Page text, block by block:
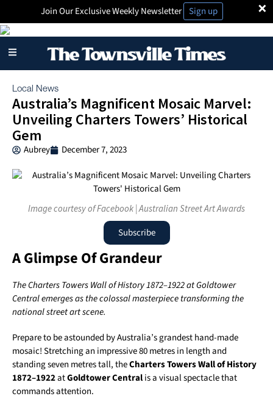
×
Join Our Exclusive Weekly Newsletter Sign up
Local News
Australia’s Magnificent Mosaic Marvel:
Unveiling Charters Towers’ Historical
Gem
Aubrey December 7, 2023
Image courtesy of Facebook | Australian Street Art Awards
Subscribe
A Glimpse Of Grandeur
The Charters Towers Wall of History 1872–1922 at Goldtower
Central emerges as the colossal masterpiece transforming the
national street art scene.
Prepare to be astounded by Australia’s grandest hand-made
mosaic! Stretching an impressive 80 metres in length and
standing seven metres tall, theCharters Towers Wall of History
1872–1922atGoldtower Centralis a visual spectacle that
commands attention.